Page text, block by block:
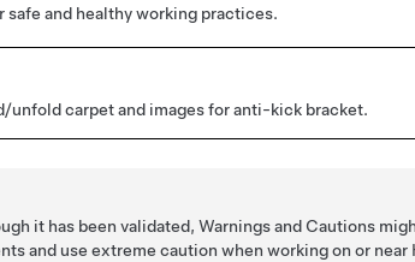
safe and healthy working practices.
unfold carpet and images for anti-kick bracket.
it has been validated, Warnings and Cautions
and use extreme caution when working on or near